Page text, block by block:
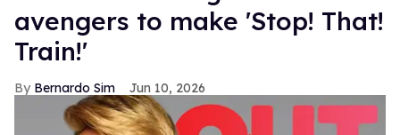
avengers to make 'Stop! That!
Train!'
Bernardo Sim Jun 10, 2026